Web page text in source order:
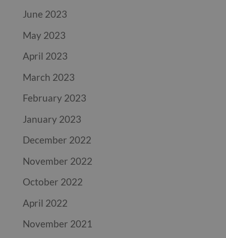
June 2023
May 2023
April 2023
March 2023
February 2023
January 2023
December 2022
November 2022
October 2022
April 2022
November 2021